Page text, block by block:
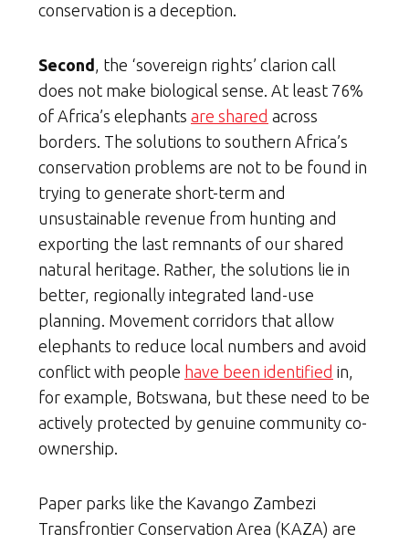
conservation is a deception.
Second , the ‘sovereign rights’ clarion call
does not make biological sense. At least 76%
of Africa’s elephants are shared across
borders. The solutions to southern Africa’s
conservation problems are not to be found in
trying to generate short-term and
unsustainable revenue from hunting and
exporting the last remnants of our shared
natural heritage. Rather, the solutions lie in
better, regionally integrated land-use
planning. Movement corridors that allow
elephants to reduce local numbers and avoid
conflict with people have been identified in,
for example, Botswana, but these need to be
actively protected by genuine community co-
ownership.
Paper parks like the Kavango Zambezi
Transfrontier Conservation Area (KAZA) are